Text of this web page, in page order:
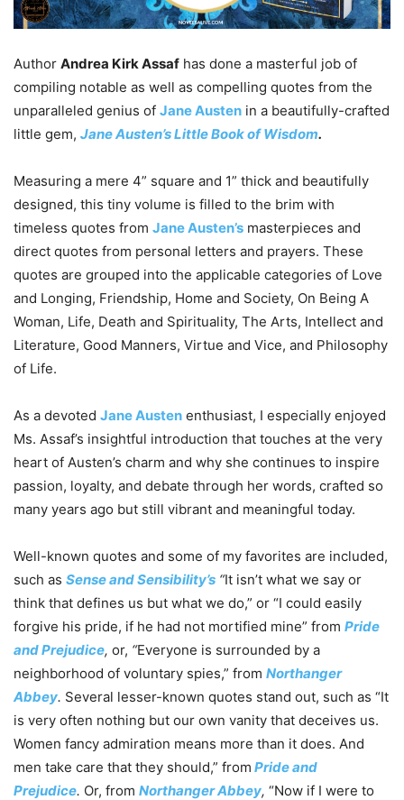
Author Andrea Kirk Assaf has done a masterful job of
compiling notable as well as compelling quotes from the
unparalleled genius of Jane Austen in a beautifully-crafted
little gem, Jane Austen’s Little Book of Wisdom.
Measuring a mere 4” square and 1” thick and beautifully
designed, this tiny volume is filled to the brim with
timeless quotes from Jane Austen’s masterpieces and
direct quotes from personal letters and prayers. These
quotes are grouped into the applicable categories of Love
and Longing, Friendship, Home and Society, On Being A
Woman, Life, Death and Spirituality, The Arts, Intellect and
Literature, Good Manners, Virtue and Vice, and Philosophy
of Life.
As a devoted Jane Austen enthusiast, I especially enjoyed
Ms. Assaf’s insightful introduction that touches at the very
heart of Austen’s charm and why she continues to inspire
passion, loyalty, and debate through her words, crafted so
many years ago but still vibrant and meaningful today.
Well-known quotes and some of my favorites are included,
such as Sense and Sensibility’s “It isn’t what we say or
think that defines us but what we do,” or “I could easily
forgive his pride, if he had not mortified mine” from Pride
and Prejudice, or, “Everyone is surrounded by a
neighborhood of voluntary spies,” from Northanger
Abbey. Several lesser-known quotes stand out, such as “It
is very often nothing but our own vanity that deceives us.
Women fancy admiration means more than it does. And
men take care that they should,” from Pride and
Prejudice. Or, from Northanger Abbey, “Now if I were to